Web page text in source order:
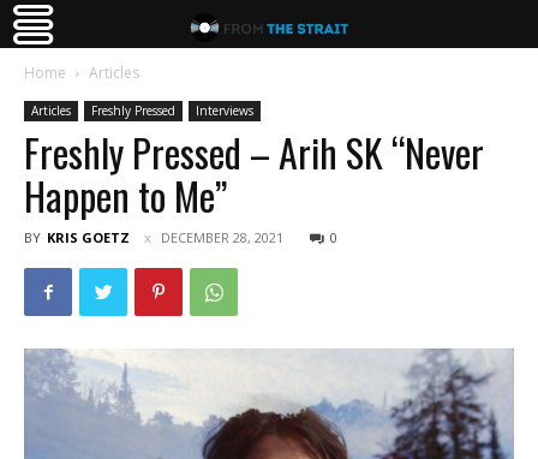
Home Articles
Articles Freshly Pressed Interviews
Freshly Pressed – Arih SK “Never
Happen to Me”
BY KRIS GOETZ DECEMBER 28, 2021 0